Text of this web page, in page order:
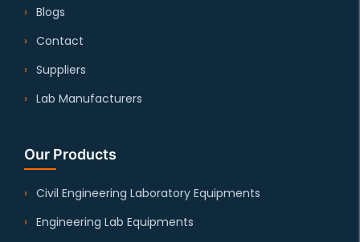
Blogs
Contact
Suppliers
Lab Manufacturers
Our Products
Civil Engineering Laboratory Equipments
Engineering Lab Equipments